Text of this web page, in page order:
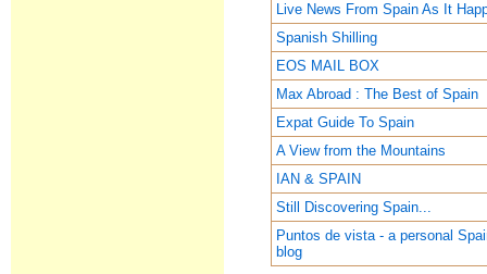
Live News From Spain As It
Spanish Shilling
EOS MAIL BOX
Max Abroad : The Best of Spain
Expat Guide To Spain
A View from the Mountains
IAN & SPAIN
Still Discovering Spain...
Puntos de vista - a personal
blog